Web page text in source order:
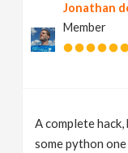
Jonathan
Member
A complete
some python